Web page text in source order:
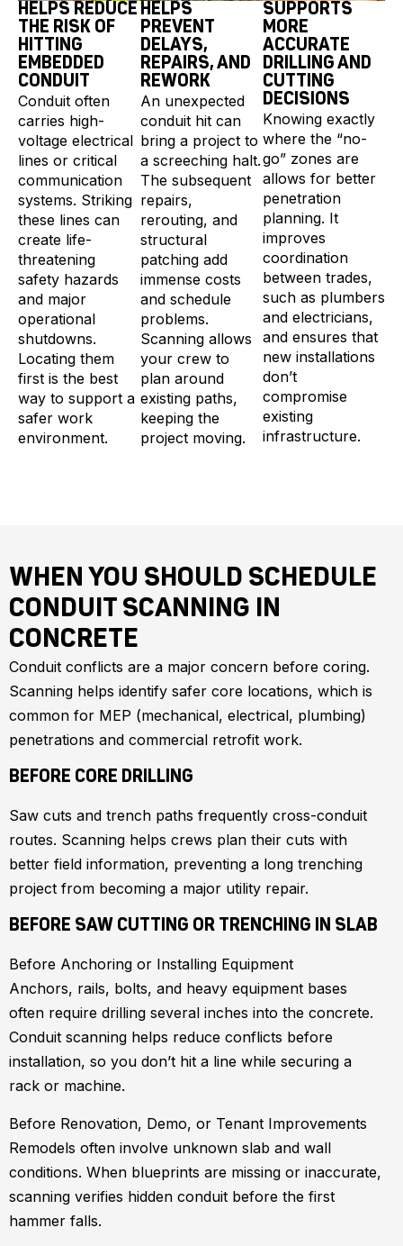
HELPS REDUCE
THE RISK OF
HITTING
EMBEDDED
CONDUIT
Conduit often
carries high-
voltage electrical
lines or critical
communication
systems. Striking
these lines can
create life-
threatening
safety hazards
and major
operational
shutdowns.
Locating them
first is the best
way to support a
safer work
environment.
HELPS
PREVENT
DELAYS,
REPAIRS, AND
REWORK
An unexpected
conduit hit can
bring a project to
a screeching halt.
The subsequent
repairs,
rerouting, and
structural
patching add
immense costs
and schedule
problems.
Scanning allows
your crew to
plan around
existing paths,
keeping the
project moving.
SUPPORTS
MORE
ACCURATE
DRILLING AND
CUTTING
DECISIONS
Knowing exactly
where the “no-
go” zones are
allows for better
penetration
planning. It
improves
coordination
between trades,
such as plumbers
and electricians,
and ensures that
new installations
don’t
compromise
existing
infrastructure.
WHEN YOU SHOULD SCHEDULE
CONDUIT SCANNING IN
CONCRETE
Conduit conflicts are a major concern before coring.
Scanning helps identify safer core locations, which is
common for MEP (mechanical, electrical, plumbing)
penetrations and commercial retrofit work.
BEFORE CORE DRILLING
Saw cuts and trench paths frequently cross-conduit
routes. Scanning helps crews plan their cuts with
better field information, preventing a long trenching
project from becoming a major utility repair.
BEFORE SAW CUTTING OR TRENCHING IN SLAB
Before Anchoring or Installing Equipment
Anchors, rails, bolts, and heavy equipment bases
often require drilling several inches into the concrete.
Conduit scanning helps reduce conflicts before
installation, so you don’t hit a line while securing a
rack or machine.
Before Renovation, Demo, or Tenant Improvements
Remodels often involve unknown slab and wall
conditions. When blueprints are missing or inaccurate,
scanning verifies hidden conduit before the first
hammer falls.